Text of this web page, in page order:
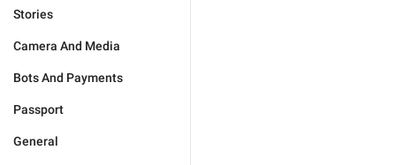
Stories
Camera And Media
Bots And Payments
Passport
General